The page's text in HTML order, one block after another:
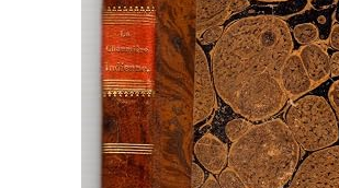
Start Selling
CLOSE